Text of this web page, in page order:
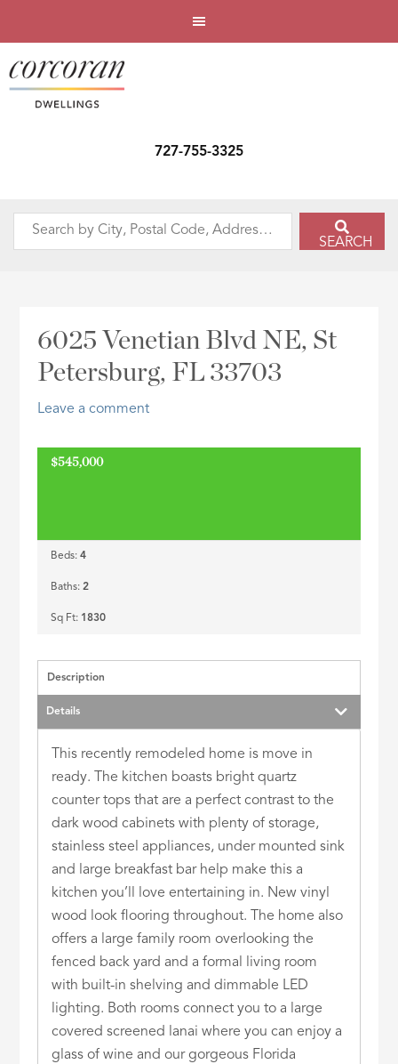
727-755-3325
Search
Address,
SEARCH
6025 Venetian Blvd NE, St
Petersburg, FL 33703
Leave a comment
$545,000
Beds:4
Baths:2
Sq Ft: 1830
Description
Details
This recently remodeled home is move in
ready. The kitchen boasts bright quartz
counter tops that are a perfect contrast to the
dark wood cabinets with plenty of storage,
stainless steel appliances, under mounted sink
and large breakfast bar help make this a
kitchen you’ll love entertaining in. New vinyl
wood look flooring throughout. The home also
offers a large family room overlooking the
fenced back yard and a formal living room
with built-in shelving and dimmable LED
lighting. Both rooms connect you to a large
covered screened lanai where you can enjoy a
glass of wine and our gorgeous Florida